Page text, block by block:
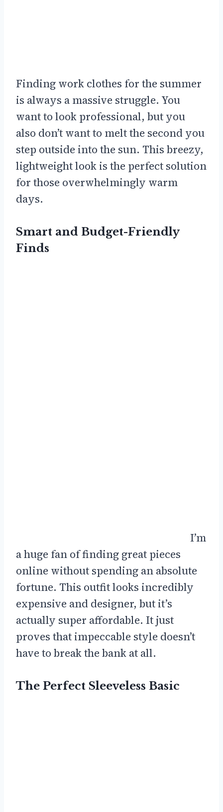
Finding work clothes for the summer
is always a massive struggle. You
want to look professional, but you
also don’t want to melt the second you
step outside into the sun. This breezy,
lightweight look is the perfect solution
for those overwhelmingly warm
days.
Smart and Budget-Friendly
Finds
I’m
a huge fan of finding great pieces
online without spending an absolute
fortune. This outfit looks incredibly
expensive and designer, but it’s
actually super affordable. It just
proves that impeccable style doesn’t
have to break the bank at all.
The Perfect Sleeveless Basic